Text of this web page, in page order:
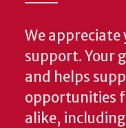
We appreciate
support. Your
and helps
opportunities
alike,